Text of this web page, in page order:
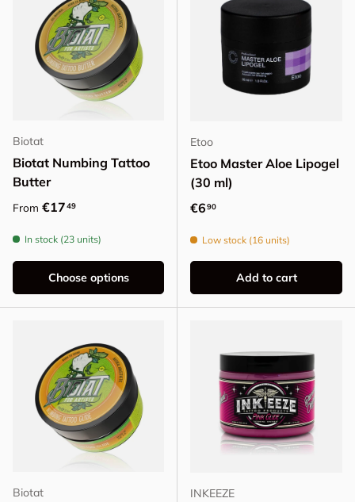
Biotat
Biotat Numbing Tattoo
Butter
Regular price
From €1749
In stock (23 units)
Choose options
Etoo
Etoo Master Aloe Lipogel
(30 ml)
Regular price
€690
Low stock (16 units)
Add to cart
Biotat INKEEZE